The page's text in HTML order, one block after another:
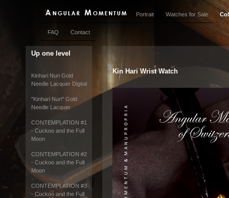
Portrait Watches for Sale
FAQ Contact
Up one level
Kinhari Nuri Gold
Needle Lacquer Digital
"Kinhari Nuri" Gold
Needle Lacquer
CONTEMPLATION #1
- Cuckoo and the Full
Moon
CONTEMPLATION #2
- Cuckoo and the Full
Moon
CONTEMPLATION #3
- Cuckoo and the Full
Kin Hari Wrist Watch